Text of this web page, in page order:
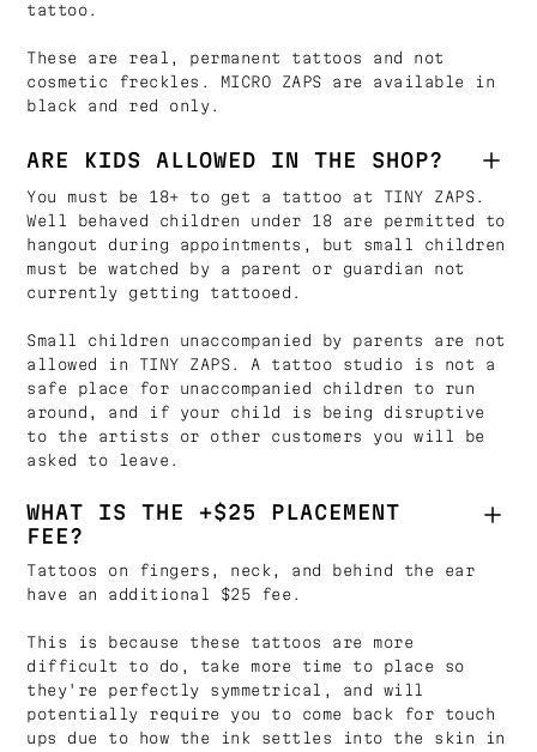
tattoo.
These are real, permanent tattoos and not
cosmetic freckles. MICRO ZAPS are available in
black and red only.
ARE KIDS ALLOWED IN THE SHOP?
You must be 18+ to get a tattoo at TINY ZAPS.
Well behaved children under 18 are permitted to
hangout during appointments, but small children
must be watched by a parent or guardian not
currently getting tattooed.
Small children unaccompanied by parents are not
allowed in TINY ZAPS. A tattoo studio is not a
safe place for unaccompanied children to run
around, and if your child is being disruptive
to the artists or other customers you will be
asked to leave.
WHAT IS THE +$25 PLACEMENT
FEE?
Tattoos on fingers, neck, and behind the ear
have an additional $25 fee.
This is because these tattoos are more
difficult to do, take more time to place so
they're perfectly symmetrical, and will
potentially require you to come back for touch
ups due to how the ink settles into the skin in